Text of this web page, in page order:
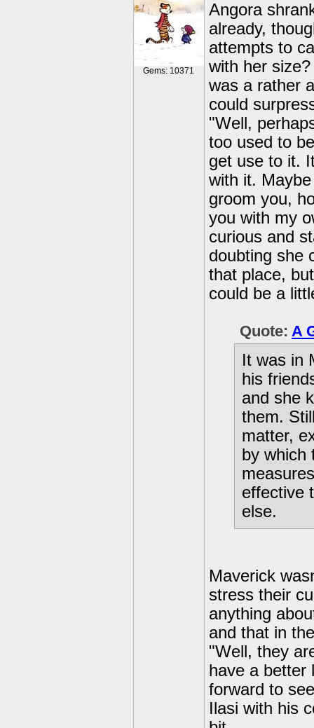
Gems: 10371
Angora
already,
attempts to
with her
was a rather
could
"Well,
too used to
get use to it.
with it.
groom you,
you with my
curious and
doubting she
that place,
could be a
Quote: A
It was in
his
and she
them.
matter,
by which
effective
else.
Maverick
stress their
anything
and that in
"Well, they
have a better
forward to
Ilasi with his